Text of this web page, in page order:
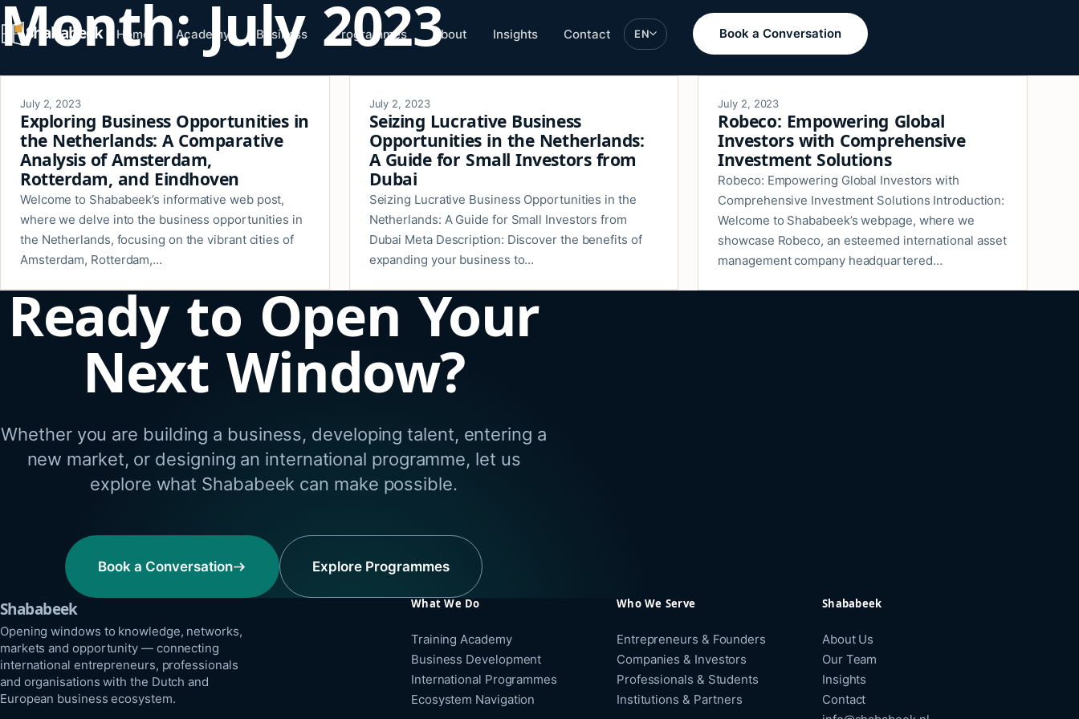
Skip
to
content
Shababeek Home Academy Business Programmes About Insights Contact EN Book a Conversation
Month:July 2023
July 2, 2023
Exploring Business Opportunities in
the Netherlands: A Comparative
Analysis of Amsterdam,
Rotterdam, and Eindhoven
Welcome to Shababeek’s informative web post,
where we delve into the business opportunities in
the Netherlands, focusing on the vibrant cities of
Amsterdam, Rotterdam,…
July 2, 2023
Seizing Lucrative Business
Opportunities in the Netherlands:
A Guide for Small Investors from
Dubai
Seizing Lucrative Business Opportunities in the
Netherlands: A Guide for Small Investors from
Dubai Meta Description: Discover the benefits of
expanding your business to…
July 2, 2023
Robeco: Empowering Global
Investors with Comprehensive
Investment Solutions
Robeco: Empowering Global Investors with
Comprehensive Investment Solutions Introduction:
Welcome to Shababeek’s webpage, where we
showcase Robeco, an esteemed international asset
management company headquartered…
Ready to Open Your
Next Window?
Whether you are building a business, developing talent, entering a
new market, or designing an international programme, let us
explore what Shababeek can make possible.
Book a Conversation Explore Programmes
Shababeek
Opening windows to knowledge, networks,
markets and opportunity — connecting
international entrepreneurs, professionals
and organisations with the Dutch and
European business ecosystem.
What We Do
Training Academy
Business Development
International Programmes
Ecosystem Navigation
Who We Serve
Entrepreneurs & Founders
Companies & Investors
Professionals & Students
Institutions & Partners
Shababeek
About Us
Our Team
Insights
Contact